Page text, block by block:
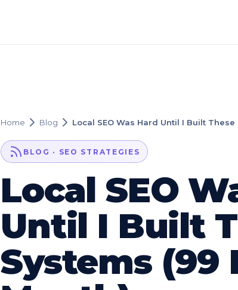
Home Blog Local SEO Was Hard Until I Built
BLOG · SEO STRATEGIES
Local SEO
Until I Built
Systems (99